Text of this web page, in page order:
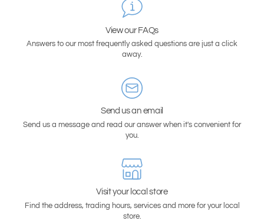
View our FAQs
Answers to our most frequently asked questions are just a click
away.
Send us an email
Send us a message and read our answer when it's convenient for
you.
Visit your local store
Find the address, trading hours, services and more for your local
store.